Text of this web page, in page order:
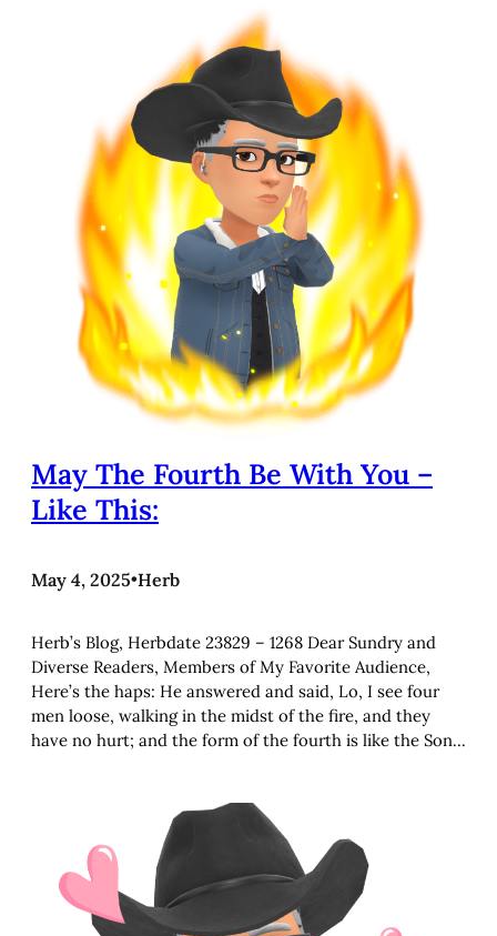
May The Fourth Be With You –
Like This:
May 4, 2025•Herb
Herb’s Blog, Herbdate 23829 – 1268 Dear Sundry and
Diverse Readers, Members of My Favorite Audience,
Here’s the haps: He answered and said, Lo, I see four
men loose, walking in the midst of the fire, and they
have no hurt; and the form of the fourth is like the Son…